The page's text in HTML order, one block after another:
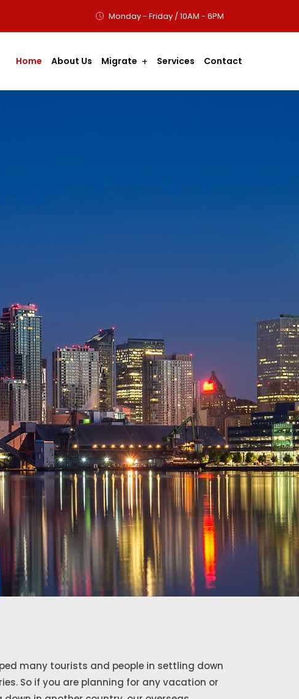
Monday - Friday / 10AM - 6PM
Home About Us Migrate Services Contact
many tourists and people in settling down
So if you are planning for any vacation or